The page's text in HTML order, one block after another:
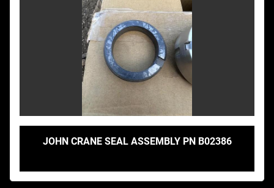
JOHN CRANE SEAL ASSEMBLY PN B02386